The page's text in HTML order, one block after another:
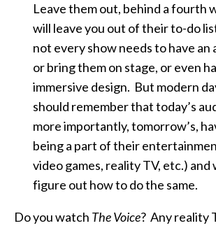
Leave them out, behind a fourth
will leave you out of their to-do
not every show needs to have an
or bring them on stage, or even
immersive design. But modern
should remember that today’s
more importantly, tomorrow’s,
being a part of their
video games, reality TV, etc.) and
figure out how to do the same.
Do you watch The Voice? Any reality